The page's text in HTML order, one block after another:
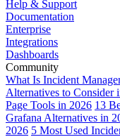
Help & Support
Documentation
Enterprise
Integrations
Dashboards
Community
What Is Incident
Alternatives to Consider
Page Tools in 2026 13
Grafana Alternatives in
2026 5 Most Used